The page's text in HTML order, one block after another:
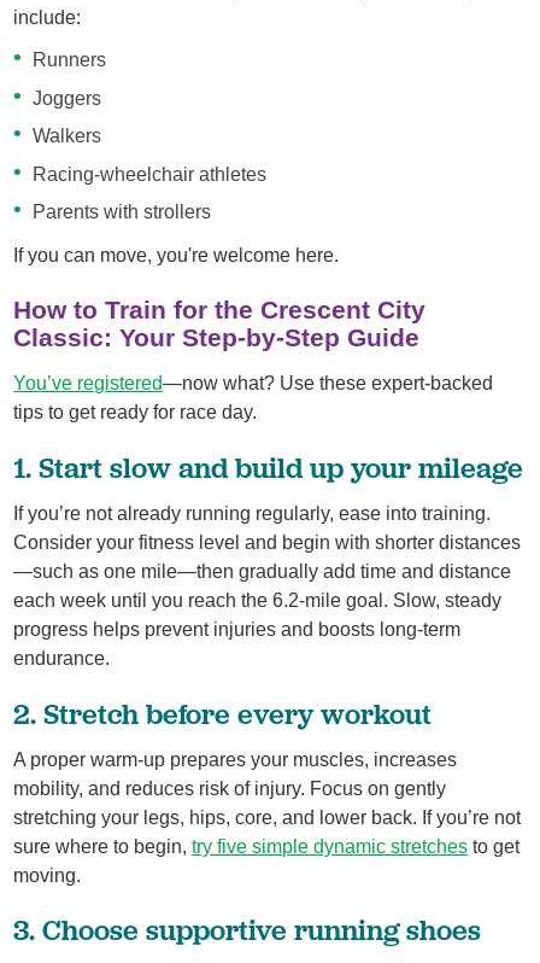
include:
Runners
Joggers
Walkers
Racing‑wheelchair athletes
Parents with strollers
If you can move, you're welcome here.
How to Train for the Crescent City
Classic: Your Step‑by‑Step Guide
You’ve registered—now what? Use these expert-backed
tips to get ready for race day.
1. Start slow and build up your mileage
If you’re not already running regularly, ease into training.
Consider your fitness level and begin with shorter distances
—such as one mile—then gradually add time and distance
each week until you reach the 6.2‑mile goal. Slow, steady
progress helps prevent injuries and boosts long‑term
endurance.
2. Stretch before every workout
A proper warm‑up prepares your muscles, increases
mobility, and reduces risk of injury. Focus on gently
stretching your legs, hips, core, and lower back. If you’re not
sure where to begin,try five simple dynamic stretches to get
moving.
3. Choose supportive running shoes